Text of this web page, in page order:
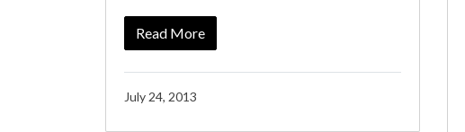
Read More
July 24, 2013